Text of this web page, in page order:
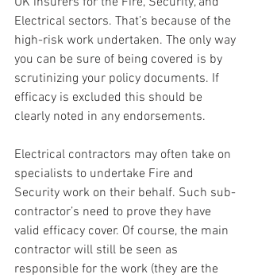
Electrical sectors. That’s because of the
high-risk work undertaken. The only way
you can be sure of being covered is by
scrutinizing your policy documents. If
efficacy is excluded this should be
clearly noted in any endorsements.
Electrical contractors may often take on
specialists to undertake Fire and
Security work on their behalf. Such sub-
contractor’s need to prove they have
valid efficacy cover. Of course, the main
contractor will still be seen as
responsible for the work (they are the